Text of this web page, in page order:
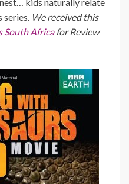
series. We received this
South Africafor Review